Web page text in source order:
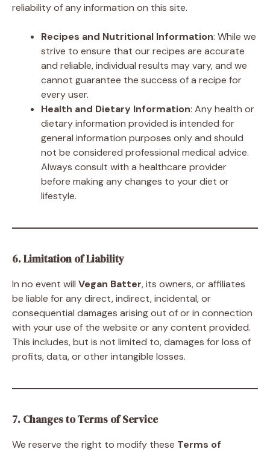
reliability of any information on this site.
Recipes and Nutritional Information: While we
strive to ensure that our recipes are accurate
and reliable, individual results may vary, and we
cannot guarantee the success of a recipe for
every user.
Health and Dietary Information: Any health or
dietary information provided is intended for
general information purposes only and should
not be considered professional medical advice.
Always consult with a healthcare provider
before making any changes to your diet or
lifestyle.
6. Limitation of Liability
In no event will Vegan Batter, its owners, or affiliates
be liable for any direct, indirect, incidental, or
consequential damages arising out of or in connection
with your use of the website or any content provided.
This includes, but is not limited to, damages for loss of
profits, data, or other intangible losses.
7. Changes to Terms of Service
We reserve the right to modify these Terms of